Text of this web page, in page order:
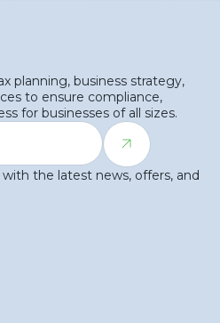
planning, business strategy,
to ensure compliance,
for businesses of all sizes.
the latest news, offers, and